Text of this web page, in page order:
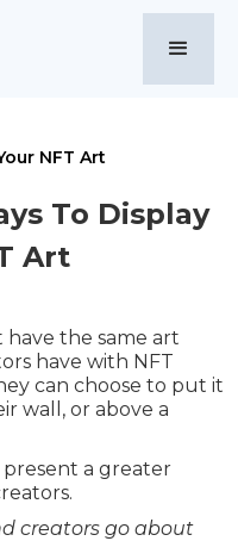
NFT Art
To Display
Art
have the same art
have with NFT
can choose to put it
wall, or above a
present a greater
creators go about